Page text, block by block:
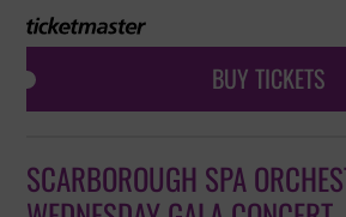
BUY TICKETS
SCARBOROUGH SPA